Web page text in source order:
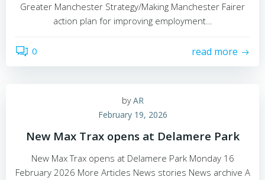
Greater Manchester Strategy/Making Manchester Fairer
action plan for improving employment…
0 read more
byAR
February 19, 2026
New Max Trax opens at Delamere Park
New Max Trax opens at Delamere Park Monday 16
February 2026 More Articles News stories News archive A